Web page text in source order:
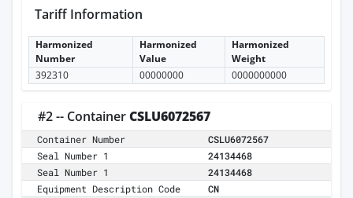
Tariff Information
Harmonized
Number
Harmonized
Value
Harmonized
Weight
392310
00000000 0000000000
#2 -- ContainerCSLU6072567
Container Number
CSLU6072567
Seal Number 1
24134468
Seal Number 1
24134468
Equipment Description Code
CN